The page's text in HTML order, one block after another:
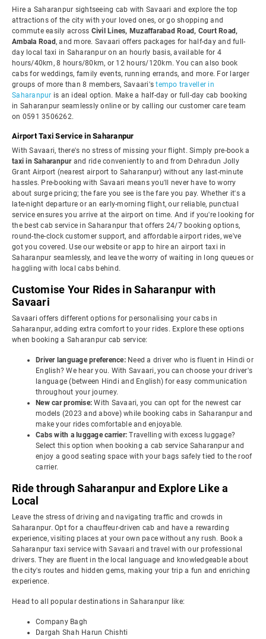
Hire a Saharanpur sightseeing cab with Savaari and explore the top
attractions of the city with your loved ones, or go shopping and
commute easily across Civil Lines, Muzaffarabad Road, Court Road,
Ambala Road, and more. Savaari offers packages for half-day and full-
day local taxi in Saharanpur on an hourly basis, available for 4
hours/40km, 8 hours/80km, or 12 hours/120km. You can also book
cabs for weddings, family events, running errands, and more. For larger
groups of more than 8 members, Savaari'stempo traveller in
Saharanpur is an ideal option. Make a half-day or full-day cab booking
in Saharanpur seamlessly online or by calling our customer care team
on 0591 3506262.
Airport Taxi Service in Saharanpur
With Savaari, there's no stress of missing your flight. Simply pre-book a
taxi in Saharanpurand ride conveniently to and from Dehradun Jolly
Grant Airport (nearest airport to Saharanpur) without any last-minute
hassles. Pre-booking with Savaari means you'll never have to worry
about surge pricing; the fare you see is the fare you pay. Whether it's a
late-night departure or an early-morning flight, our reliable, punctual
service ensures you arrive at the airport on time. And if you're looking for
the best cab service in Saharanpur that offers 24/7 booking options,
round-the-clock customer support, and affordable airport rides, we've
got you covered. Use our website or app to hire an airport taxi in
Saharanpur seamlessly, and leave the worry of waiting in long queues or
haggling with local cabs behind.
Customise Your Rides in Saharanpur with
Savaari
Savaari offers different options for personalising your cabs in
Saharanpur, adding extra comfort to your rides. Explore these options
when booking a Saharanpur cab service:
Driver language preference: Need a driver who is fluent in Hindi or
English? We hear you. With Savaari, you can choose your driver's
language (between Hindi and English) for easy communication
throughout your journey.
New car promise:With Savaari, you can opt for the newest car
models (2023 and above) while booking cabs in Saharanpur and
make your rides comfortable and enjoyable.
Cabs with a luggage carrier:Travelling with excess luggage?
Select this option when booking a cab service Saharanpur and
enjoy a good seating space with your bags safely tied to the roof
carrier.
Ride through Saharanpur and Explore Like a
Local
Leave the stress of driving and navigating traffic and crowds in
Saharanpur. Opt for a chauffeur-driven cab and have a rewarding
experience, visiting places at your own pace without any rush. Book a
Saharanpur taxi service with Savaari and travel with our professional
drivers. They are fluent in the local language and knowledgeable about
the city's routes and hidden gems, making your trip a fun and enriching
experience.
Head to all popular destinations in Saharanpur like:
Company Bagh
Dargah Shah Harun Chishti